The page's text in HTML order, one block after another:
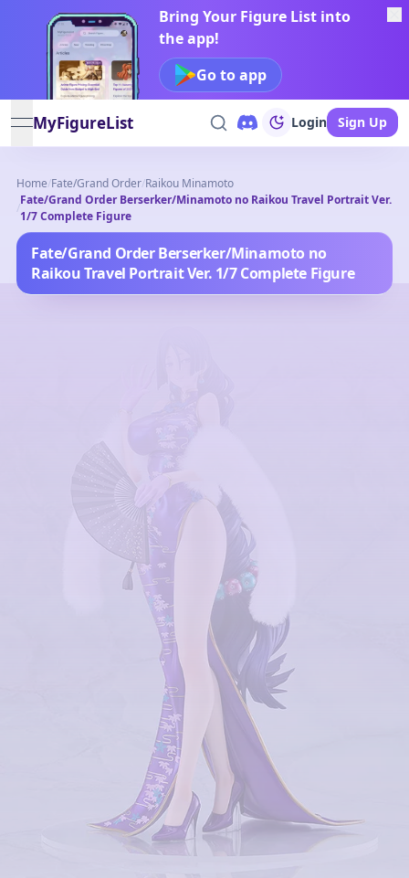
Bring Your Figure List into
the app!
Go to app
open navigation menu
MyFigureList Login Sign Up
Home/Fate/Grand Order/Raikou Minamoto
/
Fate/Grand Order Berserker/Minamoto no Raikou Travel Portrait Ver.
1/7 Complete Figure
Fate/Grand Order Berserker/Minamoto no
Raikou Travel Portrait Ver. 1/7 Complete Figure